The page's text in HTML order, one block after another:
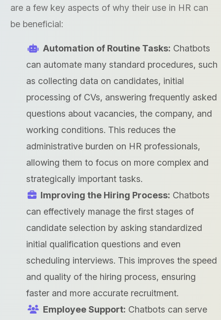
are a few key aspects of why their use in HR can
be beneficial:
Automation of Routine Tasks: Chatbots
can automate many standard procedures, such
as collecting data on candidates, initial
processing of CVs, answering frequently asked
questions about vacancies, the company, and
working conditions. This reduces the
administrative burden on HR professionals,
allowing them to focus on more complex and
strategically important tasks.
Improving the Hiring Process: Chatbots
can effectively manage the first stages of
candidate selection by asking standardized
initial qualification questions and even
scheduling interviews. This improves the speed
and quality of the hiring process, ensuring
faster and more accurate recruitment.
Employee Support: Chatbots can serve